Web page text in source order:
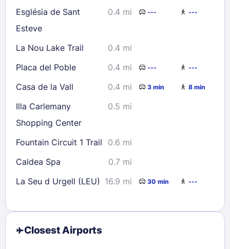
Església de Sant
Esteve
0.4 mi --- ---
La Nou Lake Trail
0.4 mi
Placa del Poble
0.4 mi --- ---
Casa de la Vall 0.4 mi 3 min 8 min
Illa Carlemany
Shopping Center
0.5 mi
Fountain Circuit 1 Trail
0.6 mi
Caldea Spa
0.7 mi
La Seu d Urgell (LEU) 16.9 mi 30 min ---
Closest Airports